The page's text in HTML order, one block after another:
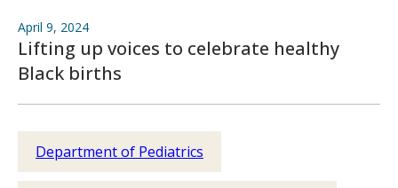
April 9, 2024
Lifting up voices to celebrate healthy
Black births
Department of Pediatrics